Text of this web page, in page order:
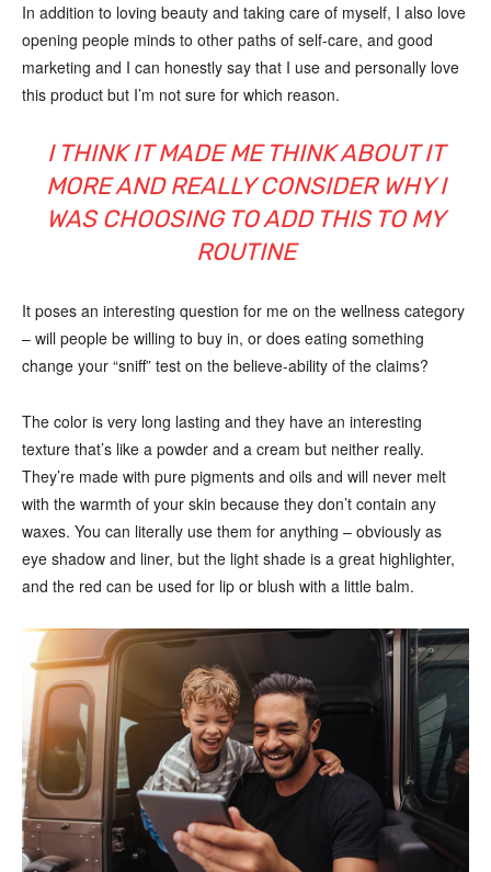
In addition to loving beauty and taking care of myself, I also love
opening people minds to other paths of self-care, and good
marketing and I can honestly say that I use and personally love
this product but I’m not sure for which reason.
I THINK IT MADE ME THINK ABOUT IT
MORE AND REALLY CONSIDER WHY I
WAS CHOOSING TO ADD THIS TO MY
ROUTINE
It poses an interesting question for me on the wellness category
– will people be willing to buy in, or does eating something
change your “sniff” test on the believe-ability of the claims?
The color is very long lasting and they have an interesting
texture that’s like a powder and a cream but neither really.
They’re made with pure pigments and oils and will never melt
with the warmth of your skin because they don’t contain any
waxes. You can literally use them for anything – obviously as
eye shadow and liner, but the light shade is a great highlighter,
and the red can be used for lip or blush with a little balm.